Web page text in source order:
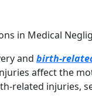
in Medical
and birth-
affect the
related injuries,